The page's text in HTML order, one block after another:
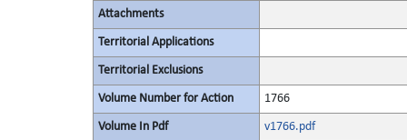
Attachments
Territorial Applications
Territorial Exclusions
Volume Number for Action 1766
Volume In Pdf v1766.pdf